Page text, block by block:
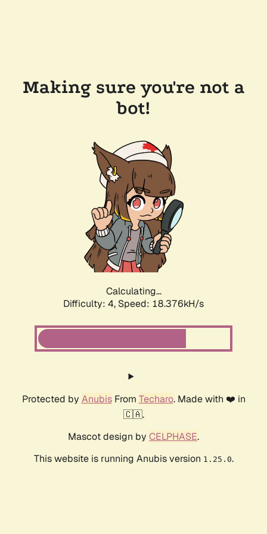
Making sure you're not a
bot!
Calculating...
Difficulty: 4, Speed: 18.376kH/s
Protected by AnubisFrom Techaro. Made with ❤️ in
🇨🇦.
Mascot design by CELPHASE.
This website is running Anubis version 1.25.0.